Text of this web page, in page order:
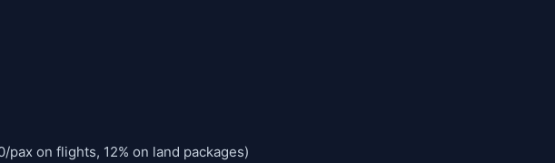
on flights, 12% on land packages)